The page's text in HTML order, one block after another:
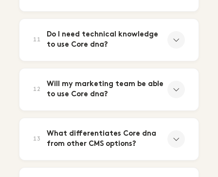
11
Do I need technical knowledge
to use Core dna?
12
Will my marketing team be able
to use Core dna?
13
What differentiates Core dna
from other CMS options?